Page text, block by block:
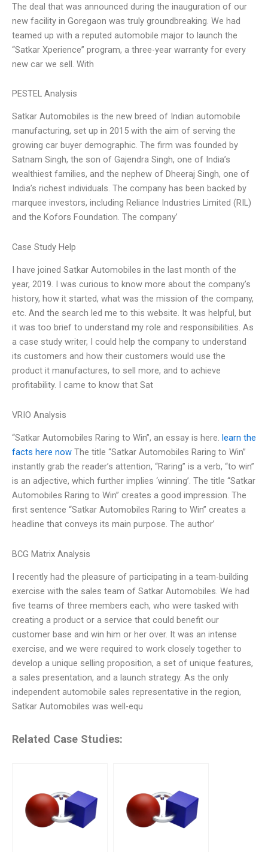
The deal that was announced during the inauguration of our
new facility in Goregaon was truly groundbreaking. We had
teamed up with a reputed automobile major to launch the
“Satkar Xperience” program, a three-year warranty for every
new car we sell. With
PESTEL Analysis
Satkar Automobiles is the new breed of Indian automobile
manufacturing, set up in 2015 with the aim of serving the
growing car buyer demographic. The firm was founded by
Satnam Singh, the son of Gajendra Singh, one of India’s
wealthiest families, and the nephew of Dheeraj Singh, one of
India’s richest individuals. The company has been backed by
marquee investors, including Reliance Industries Limited (RIL)
and the Kofors Foundation. The company’
Case Study Help
I have joined Satkar Automobiles in the last month of the
year, 2019. I was curious to know more about the company’s
history, how it started, what was the mission of the company,
etc. And the search led me to this website. It was helpful, but
it was too brief to understand my role and responsibilities. As
a case study writer, I could help the company to understand
its customers and how their customers would use the
product it manufactures, to sell more, and to achieve
profitability. I came to know that Sat
VRIO Analysis
“Satkar Automobiles Raring to Win”, an essay is here. learn the
facts here now The title “Satkar Automobiles Raring to Win”
instantly grab the reader’s attention, “Raring” is a verb, “to win”
is an adjective, which further implies ‘winning’. The title “Satkar
Automobiles Raring to Win” creates a good impression. The
first sentence “Satkar Automobiles Raring to Win” creates a
headline that conveys its main purpose. The author’
BCG Matrix Analysis
I recently had the pleasure of participating in a team-building
exercise with the sales team of Satkar Automobiles. We had
five teams of three members each, who were tasked with
creating a product or a service that could benefit our
customer base and win him or her over. It was an intense
exercise, and we were required to work closely together to
develop a unique selling proposition, a set of unique features,
a sales presentation, and a launch strategy. As the only
independent automobile sales representative in the region,
Satkar Automobiles was well-equ
Related Case Studies: